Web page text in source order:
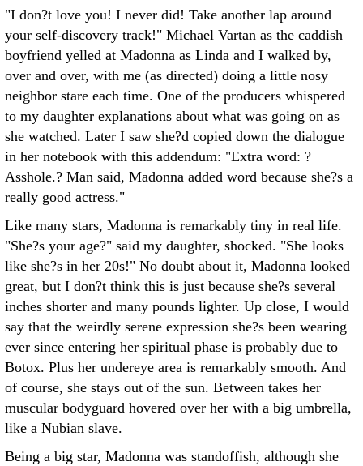
"I don?t love you! I never did! Take another lap around
your self-discovery track!" Michael Vartan as the caddish
boyfriend yelled at Madonna as Linda and I walked by,
over and over, with me (as directed) doing a little nosy
neighbor stare each time. One of the producers whispered
to my daughter explanations about what was going on as
she watched. Later I saw she?d copied down the dialogue
in her notebook with this addendum: "Extra word: ?
Asshole.? Man said, Madonna added word because she?s a
really good actress."
Like many stars, Madonna is remarkably tiny in real life.
"She?s your age?" said my daughter, shocked. "She looks
like she?s in her 20s!" No doubt about it, Madonna looked
great, but I don?t think this is just because she?s several
inches shorter and many pounds lighter. Up close, I would
say that the weirdly serene expression she?s been wearing
ever since entering her spiritual phase is probably due to
Botox. Plus her undereye area is remarkably smooth. And
of course, she stays out of the sun. Between takes her
muscular bodyguard hovered over her with a big umbrella,
like a Nubian slave.
Being a big star, Madonna was standoffish, although she